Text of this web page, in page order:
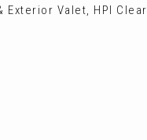
Valet, HPI Clear.